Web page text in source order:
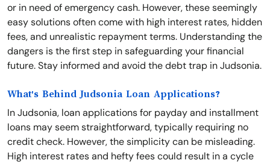
or in need of emergency cash. However, these seemingly
easy solutions often come with high interest rates, hidden
fees, and unrealistic repayment terms. Understanding the
dangers is the first step in safeguarding your financial
future. Stay informed and avoid the debt trap in Judsonia.
What's Behind Judsonia Loan Applications?
In Judsonia, loan applications for payday and installment
loans may seem straightforward, typically requiring no
credit check. However, the simplicity can be misleading.
High interest rates and hefty fees could result in a cycle